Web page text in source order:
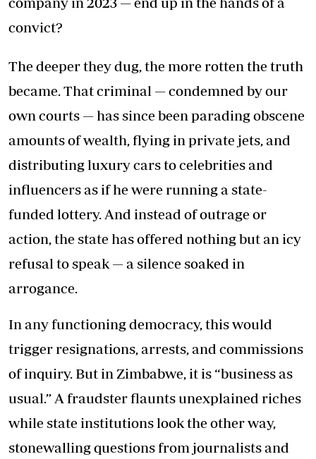
convict?
The deeper they dug, the more rotten the truth
became. That criminal — condemned by our
own courts — has since been parading obscene
amounts of wealth, flying in private jets, and
distributing luxury cars to celebrities and
influencers as if he were running a state-
funded lottery. And instead of outrage or
action, the state has offered nothing but an icy
refusal to speak — a silence soaked in
arrogance.
In any functioning democracy, this would
trigger resignations, arrests, and commissions
of inquiry. But in Zimbabwe, it is “business as
usual.” A fraudster flaunts unexplained riches
while state institutions look the other way,
stonewalling questions from journalists and